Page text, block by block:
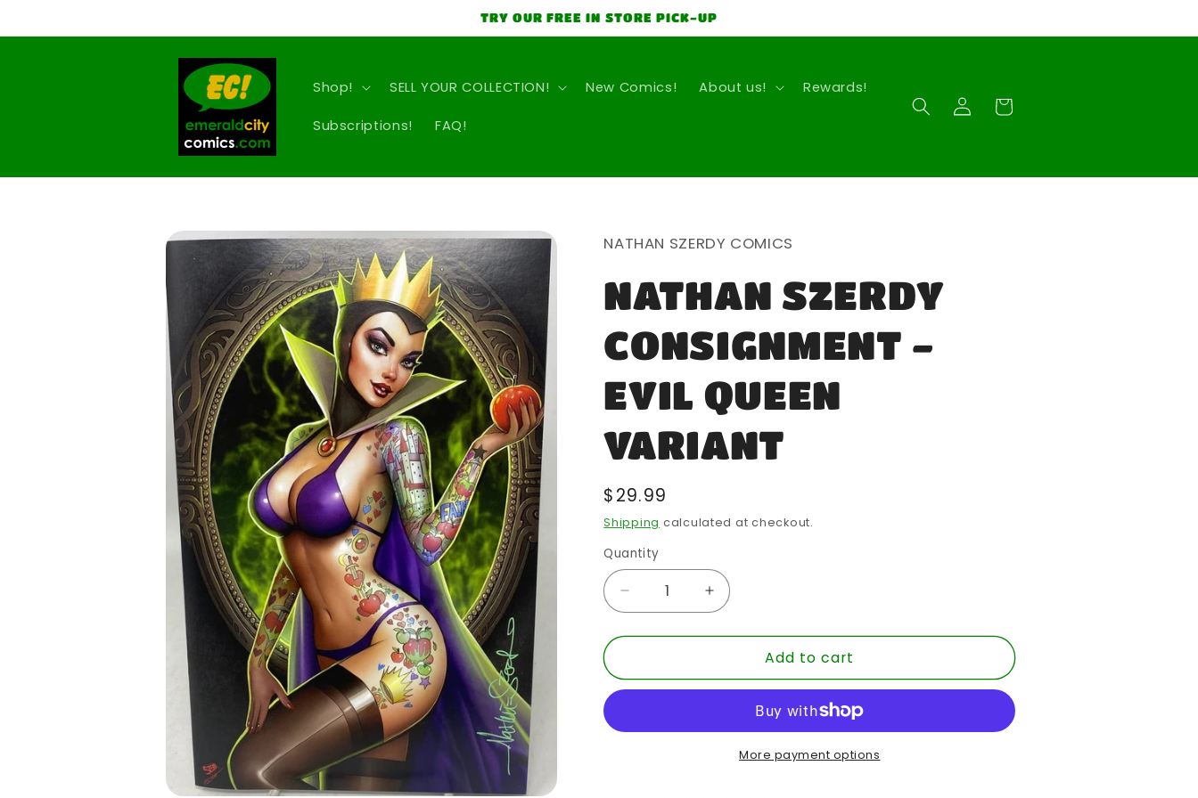
TRY OUR FREE IN STORE PICK-UP
Shop! SELL YOUR COLLECTION! New Comics! About us! Rewards!
Subscriptions! FAQ!
Log
in
Cart
Skip to
product
information
NATHAN SZERDY COMICS
NATHAN SZERDY
CONSIGNMENT -
EVIL QUEEN
VARIANT
Regular
price
$29.99
Shipping calculated at checkout.
Quantity
Quantity
Decrease
quantity
for
SZERDY
CONSIGNMENT
EVIL
Increase
quantity
for
NATHAN
SZERDY
EVIL
QUEEN
Add to cart
More payment options